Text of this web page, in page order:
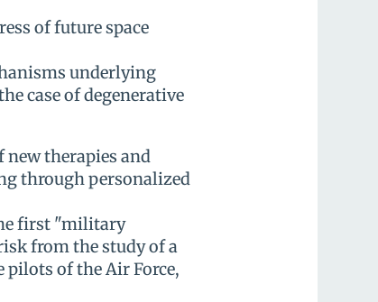
of future space
underlying
case of degenerative
therapies and
through personalized
first "military
from the study of a
of the Air Force,